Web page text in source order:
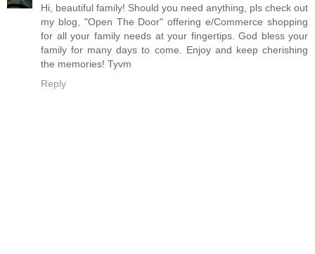
Hi, beautiful family! Should you need anything, pls check out
my blog, "Open The Door" offering e/Commerce shopping
for all your family needs at your fingertips. God bless your
family for many days to come. Enjoy and keep cherishing
the memories! Tyvm
Reply